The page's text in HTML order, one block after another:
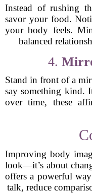
Instead of rushing
savor your food.
your body feels.
balanced
4.
Stand in front of a
say something kind.
over time, these
Improving body
look—it’s about
offers a powerful
talk, reduce